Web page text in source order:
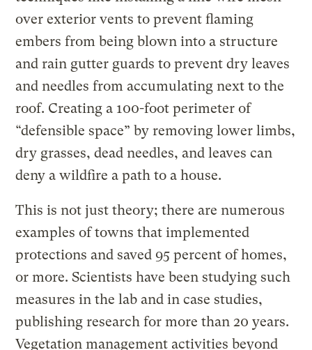
over exterior vents to prevent flaming
embers from being blown into a structure
and rain gutter guards to prevent dry leaves
and needles from accumulating next to the
roof. Creating a 100-foot perimeter of
“defensible space” by removing lower limbs,
dry grasses, dead needles, and leaves can
deny a wildfire a path to a house.
This is not just theory; there are numerous
examples of towns that implemented
protections and saved 95 percent of homes,
or more. Scientists have been studying such
measures in the lab and in case studies,
publishing research for more than 20 years.
Vegetation management activities beyond